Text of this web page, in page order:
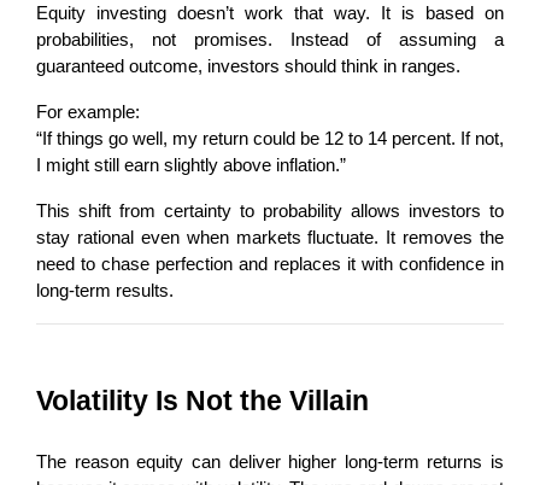
Equity investing doesn’t work that way. It is based on
probabilities, not promises. Instead of assuming a
guaranteed outcome, investors should think in ranges.
For example:
“If things go well, my return could be 12 to 14 percent. If not,
I might still earn slightly above inflation.”
This shift from certainty to probability allows investors to
stay rational even when markets fluctuate. It removes the
need to chase perfection and replaces it with confidence in
long-term results.
Volatility Is Not the Villain
The reason equity can deliver higher long-term returns is